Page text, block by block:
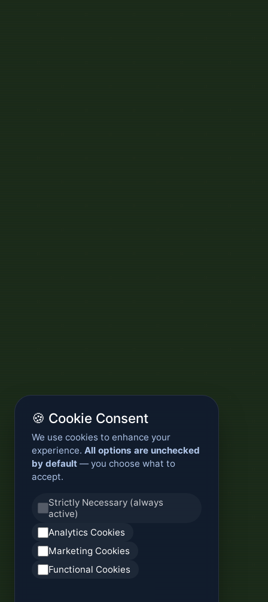
🍪 Cookie Consent
We use cookies to enhance your
experience. All options are unchecked
by default — you choose what to
accept.
Strictly Necessary (always
active)
Analytics Cookies
Marketing Cookies
Functional Cookies